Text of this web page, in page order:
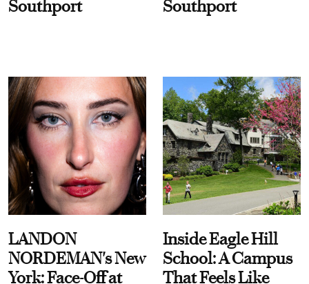
Southport Southport
LANDON
NORDEMAN's New
York: Face-Off at
Inside Eagle Hill
School: A Campus
That Feels Like